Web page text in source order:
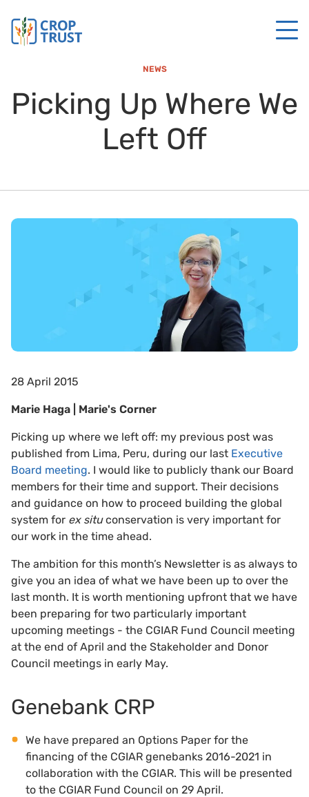
NEWS
Picking Up Where We
Left Off
28 April 2015
Marie Haga | Marie's Corner
Picking up where we left off: my previous post was
published from Lima, Peru, during our last Executive
Board meeting. I would like to publicly thank our Board
members for their time and support. Their decisions
and guidance on how to proceed building the global
system for ex situconservation is very important for
our work in the time ahead.
The ambition for this month’s Newsletter is as always to
give you an idea of what we have been up to over the
last month. It is worth mentioning upfront that we have
been preparing for two particularly important
upcoming meetings - the CGIAR Fund Council meeting
at the end of April and the Stakeholder and Donor
Council meetings in early May.
Genebank CRP
We have prepared an Options Paper for the
financing of the CGIAR genebanks 2016-2021 in
collaboration with the CGIAR. This will be presented
to the CGIAR Fund Council on 29 April.